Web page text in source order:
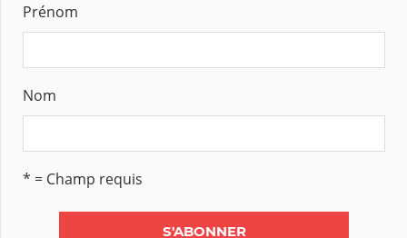
Prénom
Nom
* = Champ requis